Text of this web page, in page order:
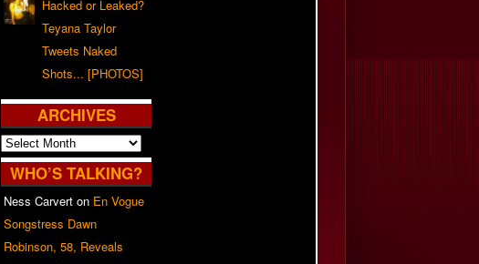
Hacked or Leaked?
Teyana Taylor
Tweets Naked
Shots... [PHOTOS]
ARCHIVES
Archives
WHO’S TALKING?
Ness Carvert on En Vogue
Songstress Dawn
Robinson, 58, Reveals